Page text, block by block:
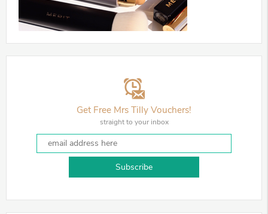
Get Free Mrs Tilly Vouchers!
straight to your inbox
Subscribe